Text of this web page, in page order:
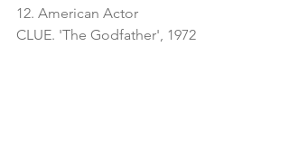
12. American Actor
CLUE. 'The Godfather', 1972